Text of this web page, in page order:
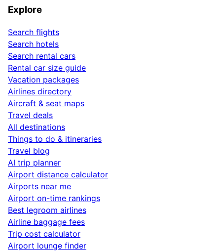
Explore
Search flights
Search hotels
Search rental cars
Rental car size guide
Vacation packages
Airlines directory
Aircraft & seat maps
Travel deals
All destinations
Things to do & itineraries
Travel blog
AI trip planner
Airport distance calculator
Airports near me
Airport on-time rankings
Best legroom airlines
Airline baggage fees
Trip cost calculator
Airport lounge finder